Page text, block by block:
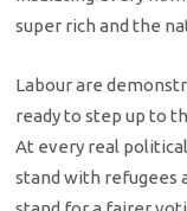
super rich and the
Labour are
ready to step up to
At every real
stand with refugees